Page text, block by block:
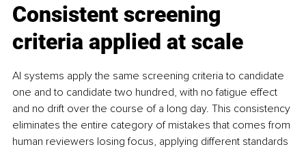
Consistent screening
criteria applied at scale
AI systems apply the same screening criteria to candidate
one and to candidate two hundred, with no fatigue effect
and no drift over the course of a long day. This consistency
eliminates the entire category of mistakes that comes from
human reviewers losing focus, applying different standards